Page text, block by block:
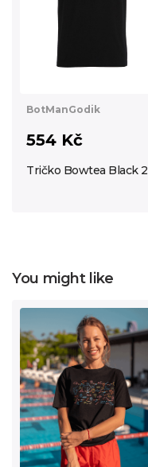
BotManGodik
554 Kč
Tričko Bowtea Black 2
You might like